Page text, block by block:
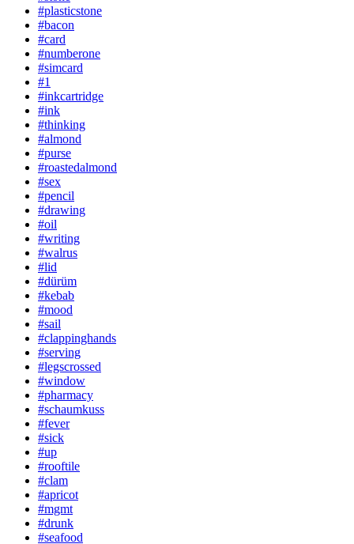
#plasticstone
#bacon
#card
#numberone
#simcard
#1
#inkcartridge
#ink
#thinking
#almond
#purse
#roastedalmond
#sex
#pencil
#drawing
#oil
#writing
#walrus
#lid
#dürüm
#kebab
#mood
#sail
#clappinghands
#serving
#legscrossed
#window
#pharmacy
#schaumkuss
#fever
#sick
#up
#rooftile
#clam
#apricot
#mgmt
#drunk
#seafood